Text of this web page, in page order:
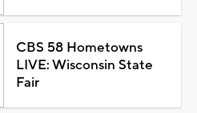
CBS 58 Hometowns
LIVE: Wisconsin State
Fair